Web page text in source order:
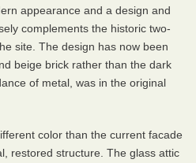
appearance and a design and
complements the historic two-
site. The design has now been
beige brick rather than the dark
of metal, was in the original
color than the current facade
restored structure. The glass attic